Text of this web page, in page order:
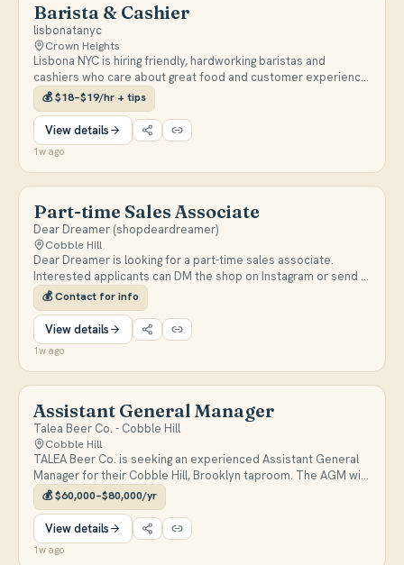
Barista & Cashier
lisbonatanyc
Crown Heights
Lisbona NYC is hiring friendly, hardworking baristas and
cashiers who care about great food and customer experience.
Shifts are 1–7 p.m. or 4–9 p.m., Wednesday through Sunday,
with open availability required.
💰$18–$19/hr + tips
View details
1w ago
Part-time Sales Associate
Dear Dreamer (shopdeardreamer)
Cobble Hill
Dear Dreamer is looking for a part-time sales associate.
Interested applicants can DM the shop on Instagram or send a
resume to their email.
💰Contact for info
View details
1w ago
Assistant General Manager
Talea Beer Co. - Cobble Hill
Cobble Hill
TALEA Beer Co. is seeking an experienced Assistant General
Manager for their Cobble Hill, Brooklyn taproom. The AGM will
assist the GM with overall taproom operations, staff
management, and driving improvements in revenue,
procedures, and guest satisfaction. Requires 3+ years of
senior restaurant/bar management experience in fine dining or
high-volume settings.
💰$60,000–$80,000/yr
View details
1w ago